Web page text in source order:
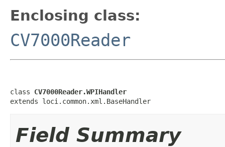
Enclosing class:
CV7000Reader
class CV7000Reader.WPIHandler
extends loci.common.xml.BaseHandler
Field Summary